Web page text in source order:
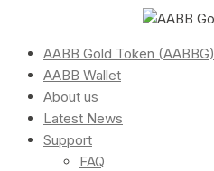
AABB Gold Token (AABBG)
AABB Wallet
About us
Latest News
Support
FAQ